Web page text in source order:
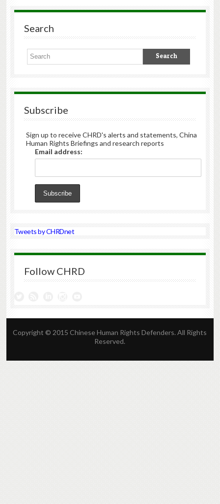
Search
Subscribe
Sign up to receive CHRD's alerts and statements, China
Human Rights Briefings and research reports
Email address:
Tweets by CHRDnet
Follow CHRD
Copyright © 2015 Chinese Human Rights Defenders. All Rights
Reserved.